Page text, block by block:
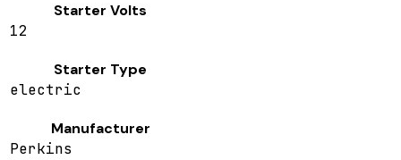
Starter Volts
12
Starter Type
electric
Manufacturer
Perkins